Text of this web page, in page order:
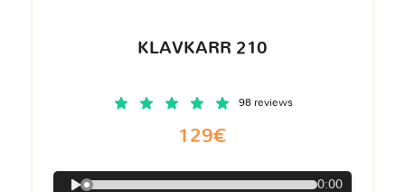
KLAVKARR 210
98 reviews
129€
0:00